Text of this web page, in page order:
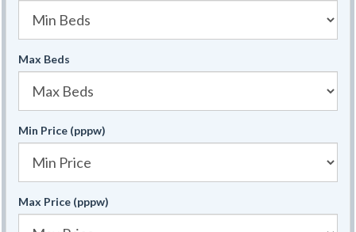
Max Beds
Min Price (pppw)
Max Price (pppw)